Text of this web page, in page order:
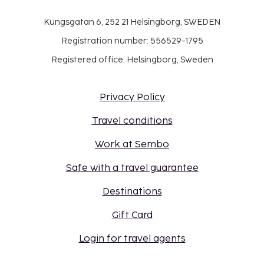
Kungsgatan 6, 252 21 Helsingborg, SWEDEN
Registration number: 556529-1795
Registered office: Helsingborg, Sweden
Privacy Policy
Travel conditions
Work at Sembo
Safe with a travel guarantee
Destinations
Gift Card
Login for travel agents